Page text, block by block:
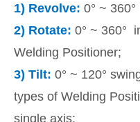
1) Revolve: 0° ~
2) Rotate: 0° ~ 360°
Welding Positioner;
3) Tilt: 0° ~ 120°
types of Welding
single axis;